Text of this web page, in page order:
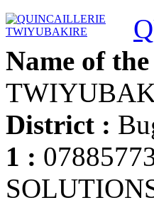
Name of
District :
1 :